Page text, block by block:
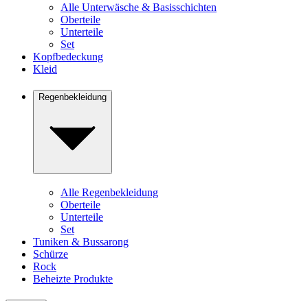
Alle Unterwäsche & Basisschichten
Oberteile
Unterteile
Set
Kopfbedeckung
Kleid
Regenbekleidung
Alle Regenbekleidung
Oberteile
Unterteile
Set
Tuniken & Bussarong
Schürze
Rock
Beheizte Produkte